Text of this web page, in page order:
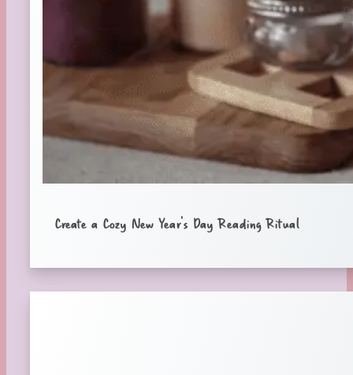
Create a Cozy New Year’s Day Reading Ritual